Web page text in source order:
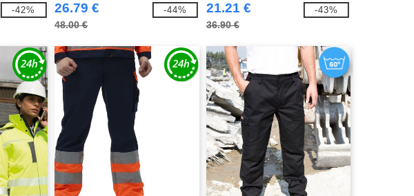
-42% 26.79 €
48.00 €
-44% 21.21 €
36.90 €
-43%